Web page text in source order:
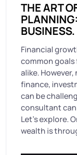
THE ART
BUSINESS.
Financial
common goals
alike.
finance,
can be
consultant
Let’s explore.
wealth is